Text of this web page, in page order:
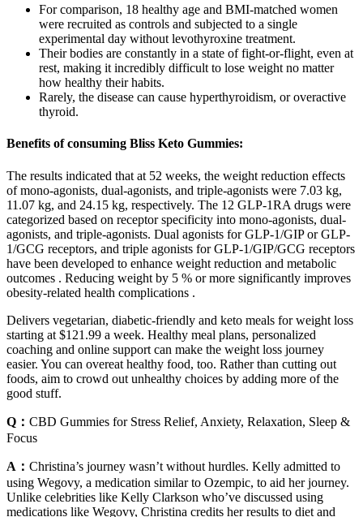
For comparison, 18 healthy age and BMI-matched women
were recruited as controls and subjected to a single
experimental day without levothyroxine treatment.
Their bodies are constantly in a state of fight-or-flight, even at
rest, making it incredibly difficult to lose weight no matter
how healthy their habits.
Rarely, the disease can cause hyperthyroidism, or overactive
thyroid.
Benefits of consuming Bliss Keto Gummies:
The results indicated that at 52 weeks, the weight reduction effects
of mono-agonists, dual-agonists, and triple-agonists were 7.03 kg,
11.07 kg, and 24.15 kg, respectively. The 12 GLP-1RA drugs were
categorized based on receptor specificity into mono-agonists, dual-
agonists, and triple-agonists. Dual agonists for GLP-1/GIP or GLP-
1/GCG receptors, and triple agonists for GLP-1/GIP/GCG receptors
have been developed to enhance weight reduction and metabolic
outcomes . Reducing weight by 5 % or more significantly improves
obesity-related health complications .
Delivers vegetarian, diabetic-friendly and keto meals for weight loss
starting at $121.99 a week. Healthy meal plans, personalized
coaching and online support can make the weight loss journey
easier. You can overeat healthy food, too. Rather than cutting out
foods, aim to crowd out unhealthy choices by adding more of the
good stuff.
Q： CBD Gummies for Stress Relief, Anxiety, Relaxation, Sleep &
Focus
A： Christina’s journey wasn’t without hurdles. Kelly admitted to
using Wegovy, a medication similar to Ozempic, to aid her journey.
Unlike celebrities like Kelly Clarkson who’ve discussed using
medications like Wegovy, Christina credits her results to diet and